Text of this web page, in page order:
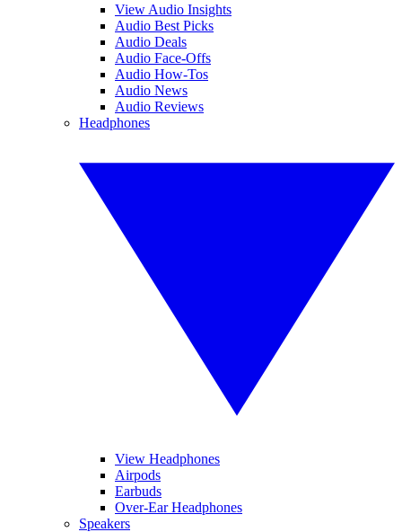
View Audio Insights
Audio Best Picks
Audio Deals
Audio Face-Offs
Audio How-Tos
Audio News
Audio Reviews
Headphones
View Headphones
Airpods
Earbuds
Over-Ear Headphones
Speakers